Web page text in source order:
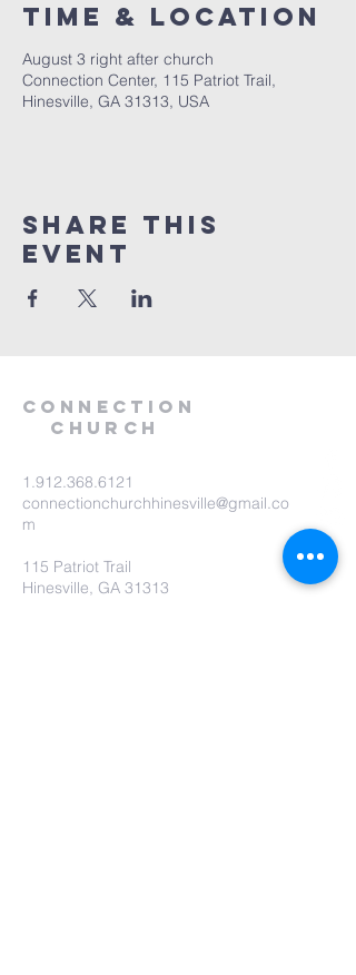
Time & Location
August 3 right after church
Connection Center, 115 Patriot Trail,
Hinesville, GA 31313, USA
Share this
event
Connection
Church
1.912.368.6121
connectionchurchhinesville@gmail.co
m
115 Patriot Trail
Hinesville, GA 31313